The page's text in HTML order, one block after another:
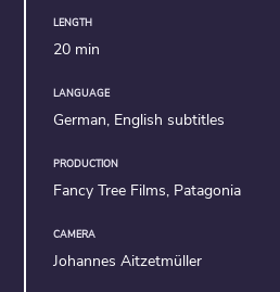
LENGTH
20 min
LANGUAGE
German, English subtitles
PRODUCTION
Fancy Tree Films, Patagonia
CAMERA
Johannes Aitzetmüller